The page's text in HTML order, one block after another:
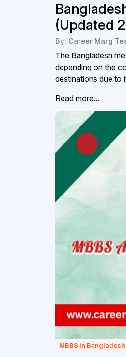
(Updated
By: Career Marg
The Bangladesh
depending on the
destinations due to
Read more...
MBBS in Bangladesh